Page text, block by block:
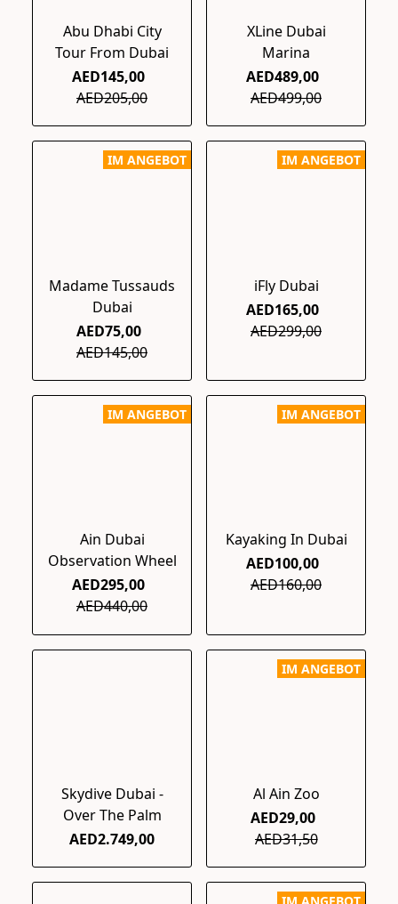
Abu Dhabi City
Tour From Dubai
AED145,00
AED205,00
XLine Dubai
Marina
AED489,00
AED499,00
IM ANGEBOT
Madame Tussauds
Dubai
AED75,00
AED145,00
IM ANGEBOT
iFly Dubai
AED165,00
AED299,00
IM ANGEBOT
Ain Dubai
Observation Wheel
AED295,00
AED440,00
IM ANGEBOT
Kayaking In Dubai
AED100,00
AED160,00
Skydive Dubai -
Over The Palm
AED2.749,00
IM ANGEBOT
Al Ain Zoo
AED29,00
AED31,50